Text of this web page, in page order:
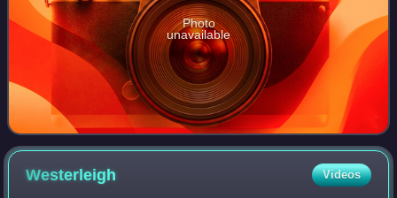
Photo
unavailable
Westerleigh Videos